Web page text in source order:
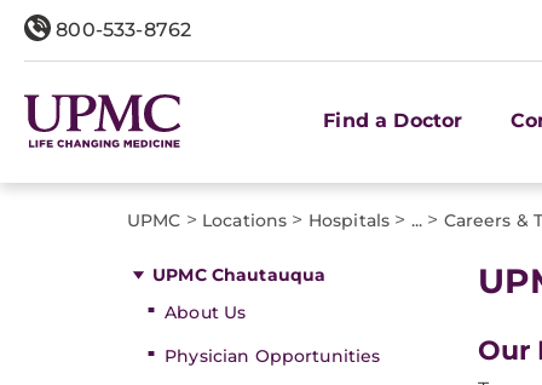
800-533-8762
Find a Doctor
UPMC > Locations > Hospitals > ... > Careers &
UPMC Chautauqua
About Us
Physician Opportunities
Our